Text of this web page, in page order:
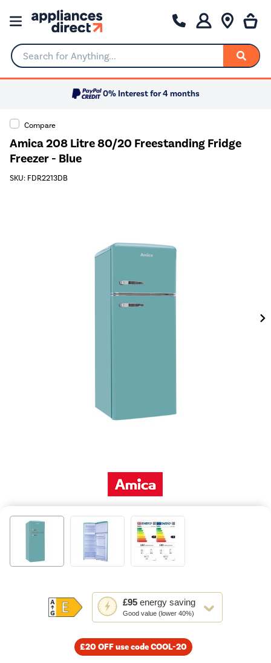
Search for Anything...
0% Interest for 4 months
Compare
Amica 208 Litre 80/20 Freestanding Fridge
Freezer - Blue
SKU: FDR2213DB
£95 energy saving
Good value (lower 40%)
This
action
will
Youreko's
Energy
£20 OFF use code COOL-20